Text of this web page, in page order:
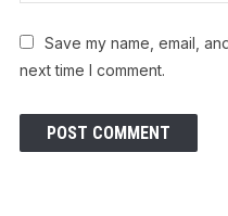
Save my name, email,
next time I comment.